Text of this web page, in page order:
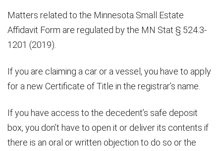
Matters related to the Minnesota Small Estate
Affidavit Form are regulated by the MN Stat § 524.3-
1201 (2019).
If you are claiming a car or a vessel, you have to apply
for a new Certificate of Title in the registrar’s name.
If you have access to the decedent’s safe deposit
box, you don’t have to open it or deliver its contents if
there is an oral or written objection to do so or the